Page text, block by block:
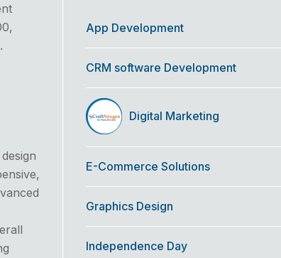
App Development
CRM software Development
Digital Marketing
E-Commerce Solutions
Graphics Design
Independence Day